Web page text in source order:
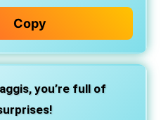
Copy
you’re full of